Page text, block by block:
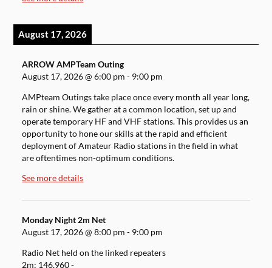
August 17, 2026
ARROW AMPTeam Outing
August 17, 2026@6:00 pm - 9:00 pm
AMPteam Outings take place once every month all year long,
rain or shine. We gather at a common location, set up and
operate temporary HF and VHF stations. This provides us an
opportunity to hone our skills at the rapid and efficient
deployment of Amateur Radio stations in the field in what
are oftentimes non-optimum conditions.
See more details
Monday Night 2m Net
August 17, 2026@8:00 pm - 9:00 pm
Radio Net held on the linked repeaters
2m: 146.960 -